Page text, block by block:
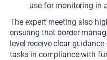
use for monitoring in
The expert meeting also
ensuring that border
level receive clear
tasks in compliance with